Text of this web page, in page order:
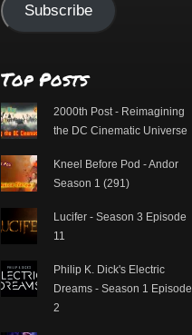
Subscribe
Top Posts
2000th Post - Reimagining
the DC Cinematic Universe
Kneel Before Pod - Andor
Season 1 (291)
Lucifer - Season 3 Episode
11
Philip K. Dick's Electric
Dreams - Season 1 Episode
2